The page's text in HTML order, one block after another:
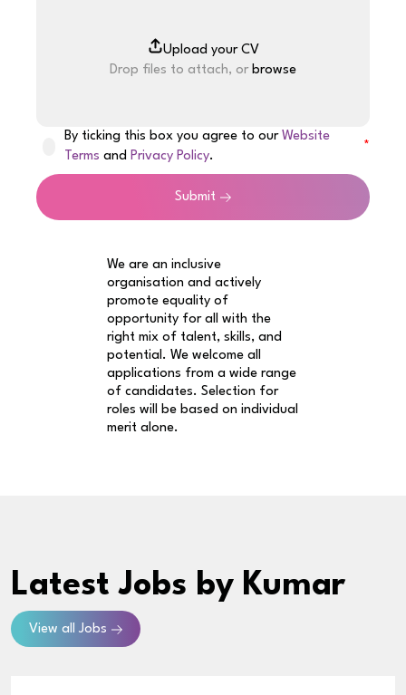
Drop files to attach, or browse
By ticking this box you agree to ourWebsite
Terms andPrivacy Policy.
Submit
We are an inclusive
organisation and actively
promote equality of
opportunity for all with the
right mix of talent, skills, and
potential. We welcome all
applications from a wide range
of candidates. Selection for
roles will be based on individual
merit alone.
Latest Jobs by Kumar
View all Jobs